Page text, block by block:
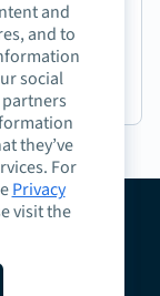
and
and to
social
they’ve
For
Privacy
visit the